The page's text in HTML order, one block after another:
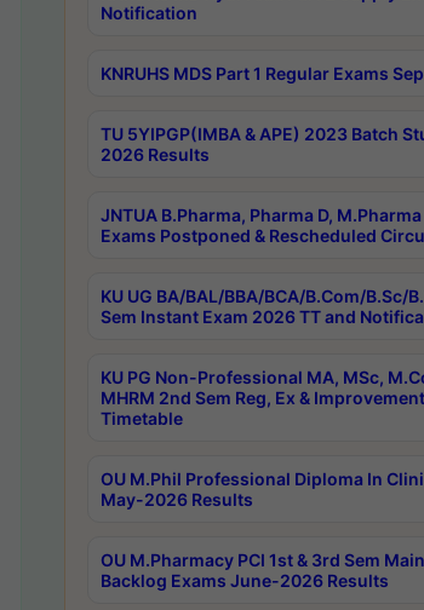
Notification
KNRUHS MDS Part 1 Regular Exams
TU 5YIPGP(IMBA & APE) 2023 Batch
2026 Results
JNTUA B.Pharma, Pharma D,
Exams Postponed & Rescheduled
KU UG BA/BAL/BBA/BCA/B.Com/B.Sc/
Sem Instant Exam 2026 TT and
KU PG Non-Professional MA, MSc,
MHRM 2nd Sem Reg, Ex &
Timetable
OU M.Phil Professional Diploma In
May-2026 Results
OU M.Pharmacy PCI 1st & 3rd Sem
Backlog Exams June-2026 Results